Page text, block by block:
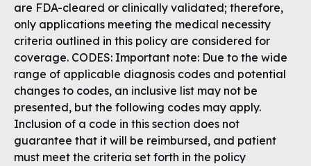
are FDA-cleared or clinically validated; therefore,
only applications meeting the medical necessity
criteria outlined in this policy are considered for
coverage. CODES: Important note: Due to the wide
range of applicable diagnosis codes and potential
changes to codes, an inclusive list may not be
presented, but the following codes may apply.
Inclusion of a code in this section does not
guarantee that it will be reimbursed, and patient
must meet the criteria set forth in the policy